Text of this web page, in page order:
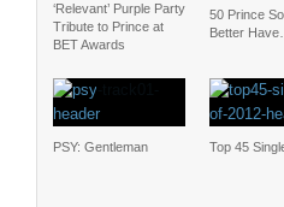
‘Relevant’ Purple Party
Tribute to Prince at
BET Awards
50 Prince
Better
PSY: Gentleman Top 45